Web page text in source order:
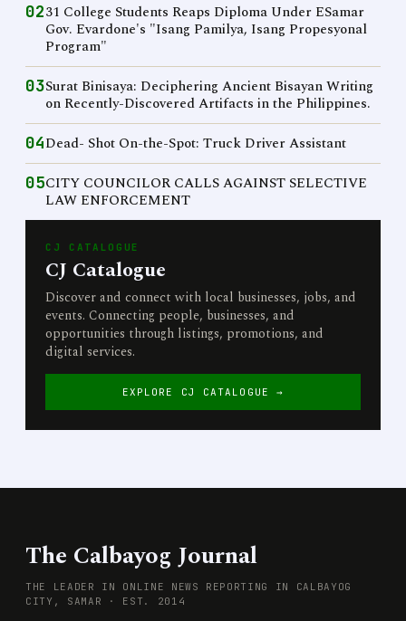
0231 College Students Reaps Diploma Under ESamar
Gov. Evardone's "Isang Pamilya, Isang Propesyonal
Program"
03Surat Binisaya: Deciphering Ancient Bisayan Writing
on Recently-Discovered Artifacts in the Philippines.
04Dead- Shot On-the-Spot: Truck Driver Assistant
05CITY COUNCILOR CALLS AGAINST SELECTIVE
LAW ENFORCEMENT
CJ CATALOGUE
CJ Catalogue
Discover and connect with local businesses, jobs, and
events. Connecting people, businesses, and
opportunities through listings, promotions, and
digital services.
EXPLORE CJ CATALOGUE →
The Calbayog Journal
THE LEADER IN ONLINE NEWS REPORTING IN CALBAYOG
CITY, SAMAR · EST. 2014